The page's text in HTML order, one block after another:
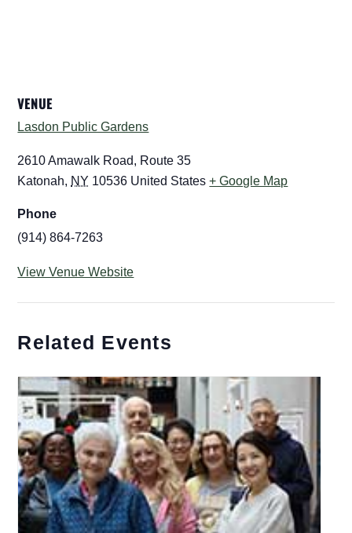
VENUE
Lasdon Public Gardens
2610 Amawalk Road, Route 35
Katonah, NY 10536 United States + Google Map
Phone
(914) 864-7263
View Venue Website
Related Events